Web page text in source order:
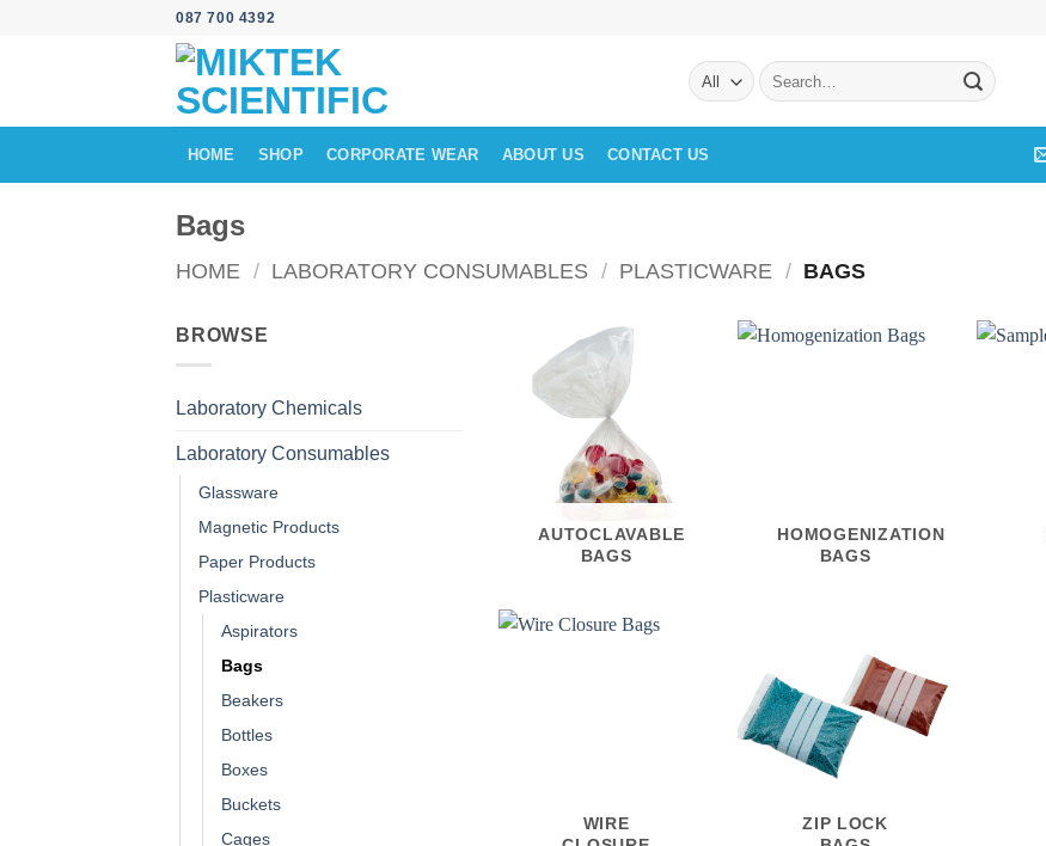
087 700 4392
Search
for:
HOME SHOP CORPORATE WEAR ABOUT US CONTACT US
Bags
HOME / LABORATORY CONSUMABLES / PLASTICWARE / BAGS
BROWSE
Laboratory Chemicals
Laboratory Consumables
Glassware
Magnetic Products
Paper Products
Plasticware
Aspirators
Bags
Beakers
Bottles
Boxes
Buckets
Cages
AUTOCLAVABLE
BAGS
HOMOGENIZATION
BAGS
WIRE
ZIP LOCK